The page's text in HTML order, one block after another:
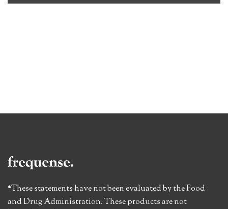
*These statements have not been evaluated by the Food
and Drug Administration. These products are not